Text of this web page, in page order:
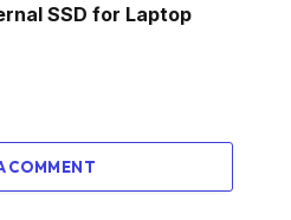
SSD for Laptop
COMMENT